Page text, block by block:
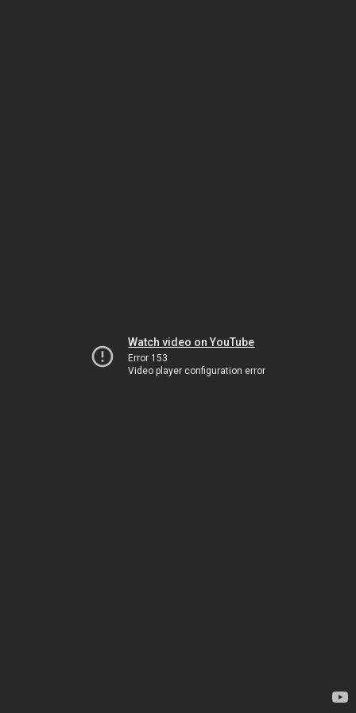
Watch video on YouTube
Error 153
Video player configuration error